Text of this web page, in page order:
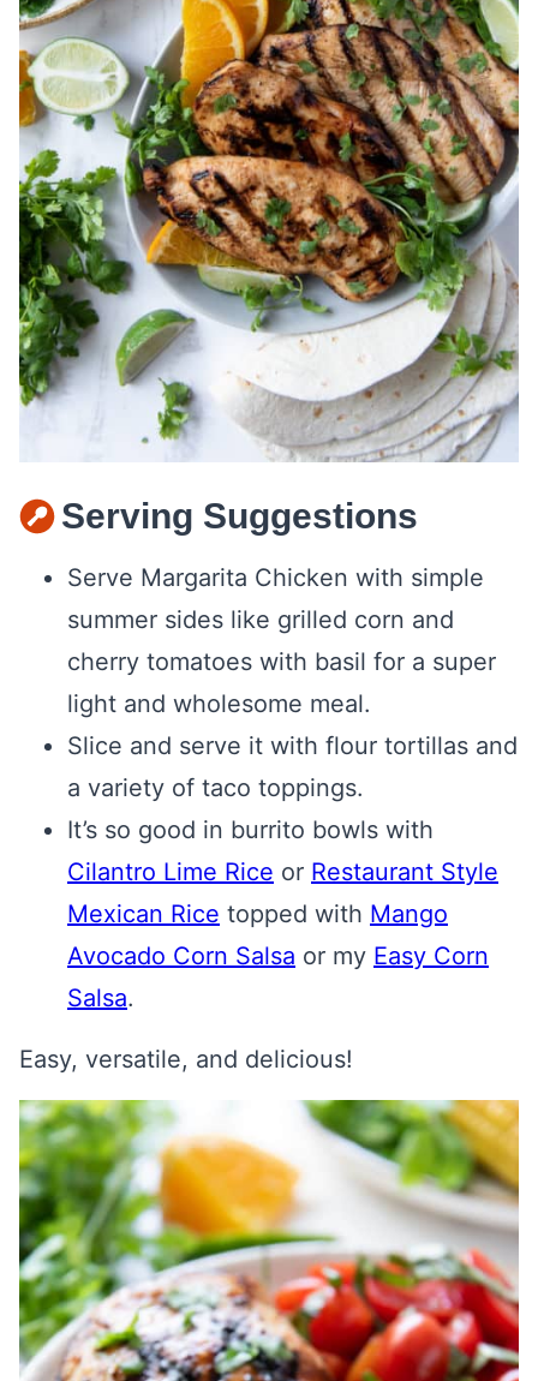
Serving Suggestions
Serve Margarita Chicken with simple
summer sides like grilled corn and
cherry tomatoes with basil for a super
light and wholesome meal.
Slice and serve it with flour tortillas and
a variety of taco toppings.
It’s so good in burrito bowls with
Cilantro Lime Rice or Restaurant Style
Mexican Rice topped with Mango
Avocado Corn Salsa or my Easy Corn
Salsa.
Easy, versatile, and delicious!